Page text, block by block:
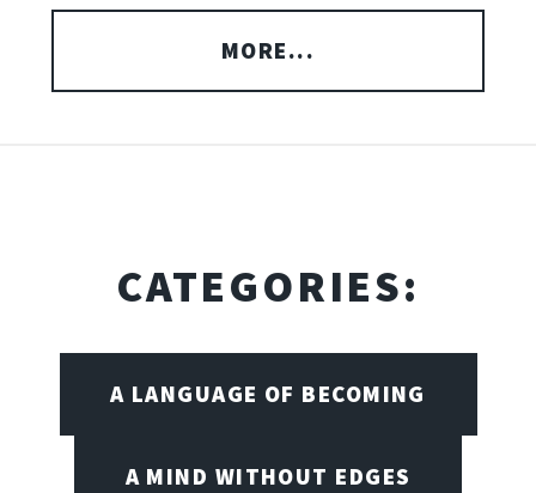
MORE...
CATEGORIES:
A LANGUAGE OF BECOMING
A MIND WITHOUT EDGES